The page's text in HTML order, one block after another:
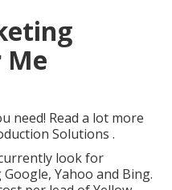
Me
need! Read a lot more
Solutions .
look for
Yahoo and Bing.